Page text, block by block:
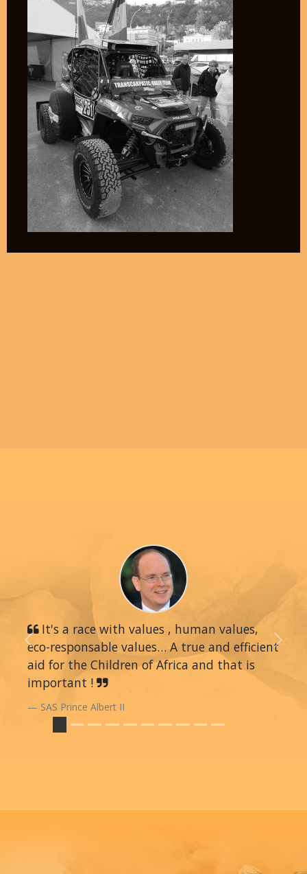
It's a race with values , human values,
eco-responsable values… A true and efficient
aid for the Children of Africa and that is
important !
SAS Prince Albert II
Previous Next